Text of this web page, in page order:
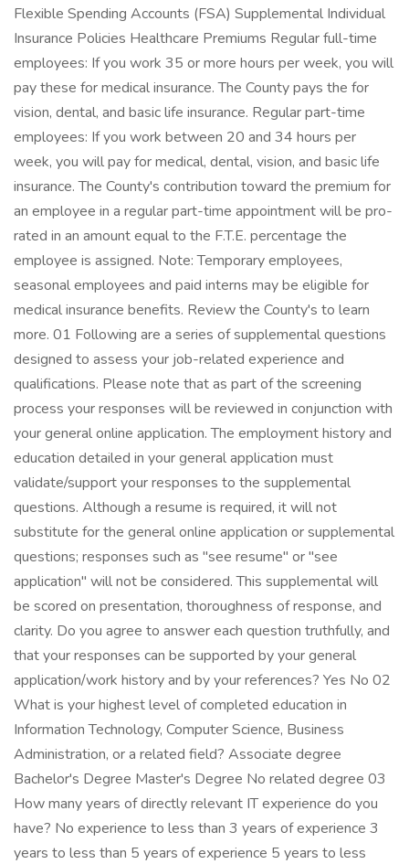
Flexible Spending Accounts (FSA) Supplemental Individual
Insurance Policies Healthcare Premiums Regular full-time
employees: If you work 35 or more hours per week, you will
pay these for medical insurance. The County pays the for
vision, dental, and basic life insurance. Regular part-time
employees: If you work between 20 and 34 hours per
week, you will pay for medical, dental, vision, and basic life
insurance. The County's contribution toward the premium for
an employee in a regular part-time appointment will be pro-
rated in an amount equal to the F.T.E. percentage the
employee is assigned. Note: Temporary employees,
seasonal employees and paid interns may be eligible for
medical insurance benefits. Review the County's to learn
more. 01 Following are a series of supplemental questions
designed to assess your job-related experience and
qualifications. Please note that as part of the screening
process your responses will be reviewed in conjunction with
your general online application. The employment history and
education detailed in your general application must
validate/support your responses to the supplemental
questions. Although a resume is required, it will not
substitute for the general online application or supplemental
questions; responses such as "see resume" or "see
application" will not be considered. This supplemental will
be scored on presentation, thoroughness of response, and
clarity. Do you agree to answer each question truthfully, and
that your responses can be supported by your general
application/work history and by your references? Yes No 02
What is your highest level of completed education in
Information Technology, Computer Science, Business
Administration, or a related field? Associate degree
Bachelor's Degree Master's Degree No related degree 03
How many years of directly relevant IT experience do you
have? No experience to less than 3 years of experience 3
years to less than 5 years of experience 5 years to less